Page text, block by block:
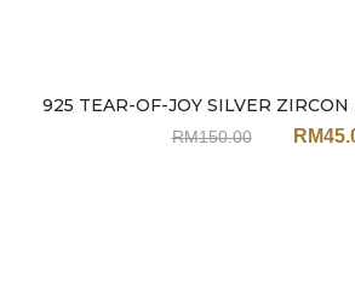
925 TEAR-OF-JOY SILVER ZIRCON
RM150.00 RM